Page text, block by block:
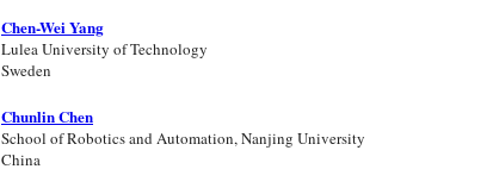
Chen-Wei Yang
Lulea University of Technology
Sweden
Chunlin Chen
School of Robotics and Automation, Nanjing University
China